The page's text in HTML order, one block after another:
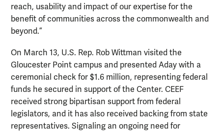
reach, usability and impact of our expertise for the
benefit of communities across the commonwealth and
beyond.”
On March 13, U.S. Rep. Rob Wittman visited the
Gloucester Point campus and presented Aday with a
ceremonial check for $1.6 million, representing federal
funds he secured in support of the Center. CEEF
received strong bipartisan support from federal
legislators, and it has also received backing from state
representatives. Signaling an ongoing need for